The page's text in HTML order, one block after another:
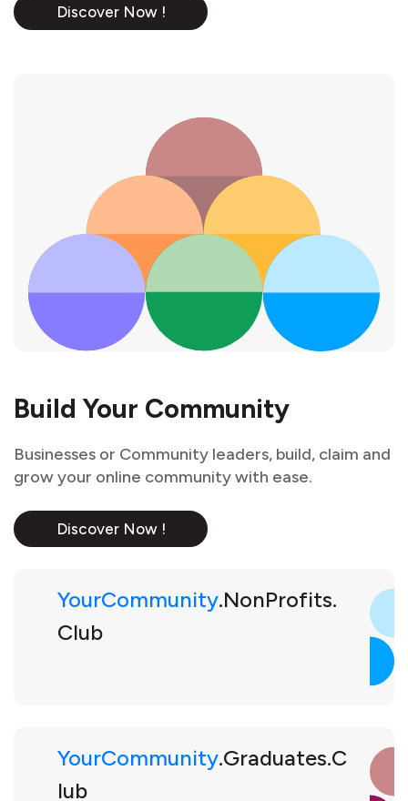
Discover Now !
Build Your Community
Businesses or Community leaders, build, claim and
grow your online community with ease.
Discover Now !
YourCommunity.NonProfits.
Club
YourCommunity.Graduates.C
lub